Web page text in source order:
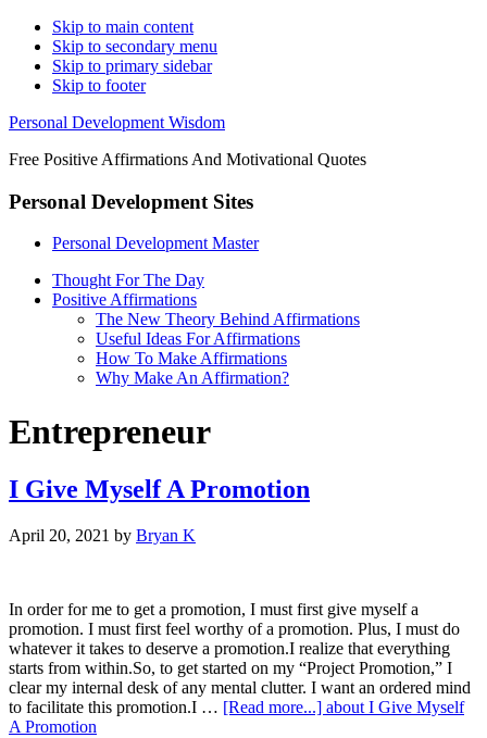
Skip to main content
Skip to secondary menu
Skip to primary sidebar
Skip to footer
Personal Development Wisdom
Free Positive Affirmations And Motivational Quotes
Personal Development Sites
Personal Development Master
Thought For The Day
Positive Affirmations
The New Theory Behind Affirmations
Useful Ideas For Affirmations
How To Make Affirmations
Why Make An Affirmation?
Entrepreneur
I Give Myself A Promotion
April 20, 2021 by Bryan K
In order for me to get a promotion, I must first give myself a
promotion. I must first feel worthy of a promotion. Plus, I must do
whatever it takes to deserve a promotion.I realize that everything
starts from within.So, to get started on my “Project Promotion,” I
clear my internal desk of any mental clutter. I want an ordered mind
to facilitate this promotion.I … [Read more...] about I Give Myself
A Promotion